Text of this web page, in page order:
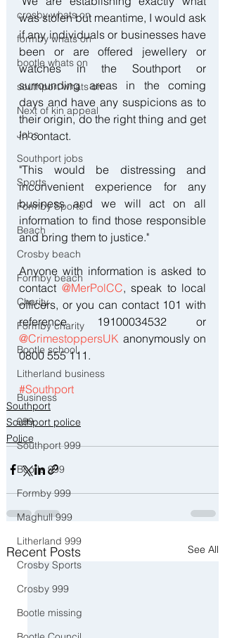
crosby whats on
formby whats on
bootle whats on
southport whats on
Next of kin appeal
Jobs
Southport jobs
Sports
Formby Sports
Beach
Crosby beach
Formby beach
Charity
Formby charity
Bootle school
Litherland business
Business
999
Southport 999
Bootle 999
Formby 999
Maghull 999
Litherland 999
Crosby Sports
Crosby 999
Bootle missing
was stolen but meantime, I would ask
if any individuals or businesses have
been or are offered jewellery or
watches in the Southport or
surrounding areas in the coming
days and have any suspicions as to
their origin, do the right thing and get
in contact.
"This would be distressing and
inconvenient experience for any
business and we will act on all
information to find those responsible
and bring them to justice."
Anyone with information is asked to
contact @MerPolCC, speak to local
officers, or you can contact 101 with
@CrimestoppersUK anonymously on
0800 555 111.
#Southport
Southport
Southport police
Police
Recent Posts See All